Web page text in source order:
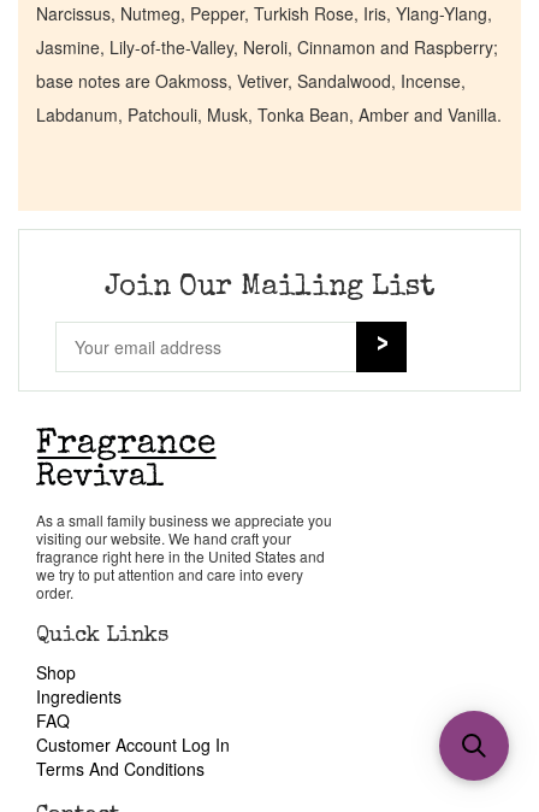
Narcissus, Nutmeg, Pepper, Turkish Rose, Iris, Ylang-Ylang,
Jasmine, Lily-of-the-Valley, Neroli, Cinnamon and Raspberry;
base notes are Oakmoss, Vetiver, Sandalwood, Incense,
Labdanum, Patchouli, Musk, Tonka Bean, Amber and Vanilla.
Join Our Mailing List
As a small family business we appreciate you
visiting our website. We hand craft your
fragrance right here in the United States and
we try to put attention and care into every
order.
Quick Links
Shop
Ingredients
FAQ
Customer Account Log In
Terms And Conditions